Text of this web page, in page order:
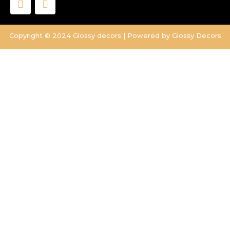
a
c
e
b
o
n
s
t
a
g
Copyright © 2024 Glossy decors | Powered by Glossy Decors